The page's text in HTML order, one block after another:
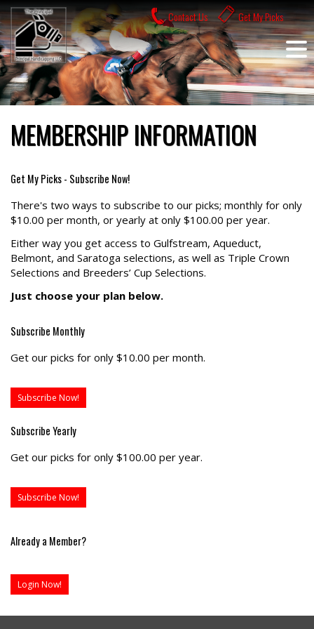
Skip
to
content
Contact Us Get My Picks
MEMBERSHIP INFORMATION
Get My Picks - Subscribe Now!
There's two ways to subscribe to our picks; monthly for only
$10.00 per month, or yearly at only $100.00 per year.
Either way you get access to Gulfstream, Aqueduct,
Belmont, and Saratoga selections, as well as Triple Crown
Selections and Breeders’ Cup Selections.
Just choose your plan below.
Subscribe Monthly
Get our picks for only $10.00 per month.
Subscribe Now!
Subscribe Yearly
Get our picks for only $100.00 per year.
Subscribe Now!
Already a Member?
Login Now!